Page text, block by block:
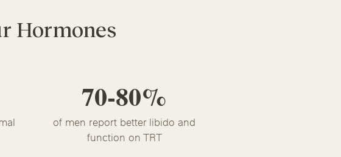
Hormones
70-80%
of men report better libido and
function on TRT